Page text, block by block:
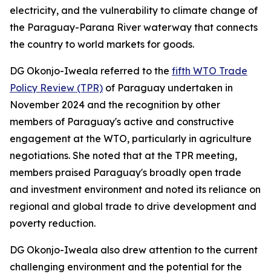
electricity, and the vulnerability to climate change of
the Paraguay-Parana River waterway that connects
the country to world markets for goods.
DG Okonjo-Iweala referred to the fifth WTO Trade
Policy Review (TPR) of Paraguay undertaken in
November 2024 and the recognition by other
members of Paraguay's active and constructive
engagement at the WTO, particularly in agriculture
negotiations. She noted that at the TPR meeting,
members praised Paraguay's broadly open trade
and investment environment and noted its reliance on
regional and global trade to drive development and
poverty reduction.
DG Okonjo-Iweala also drew attention to the current
challenging environment and the potential for the